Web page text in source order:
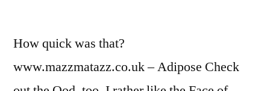
How quick was that?
www.mazzmatazz.co.uk – Adipose Check